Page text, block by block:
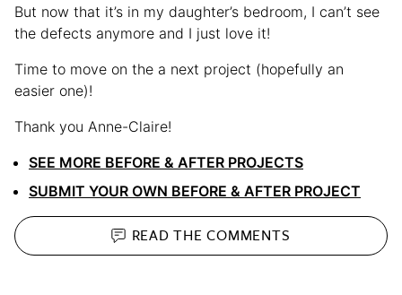
But now that it’s in my daughter’s bedroom, I can’t see
the defects anymore and I just love it!
Time to move on the a next project (hopefully an
easier one)!
Thank you Anne-Claire!
SEE MORE BEFORE & AFTER PROJECTS
SUBMIT YOUR OWN BEFORE & AFTER PROJECT
READ THECOMMENTS